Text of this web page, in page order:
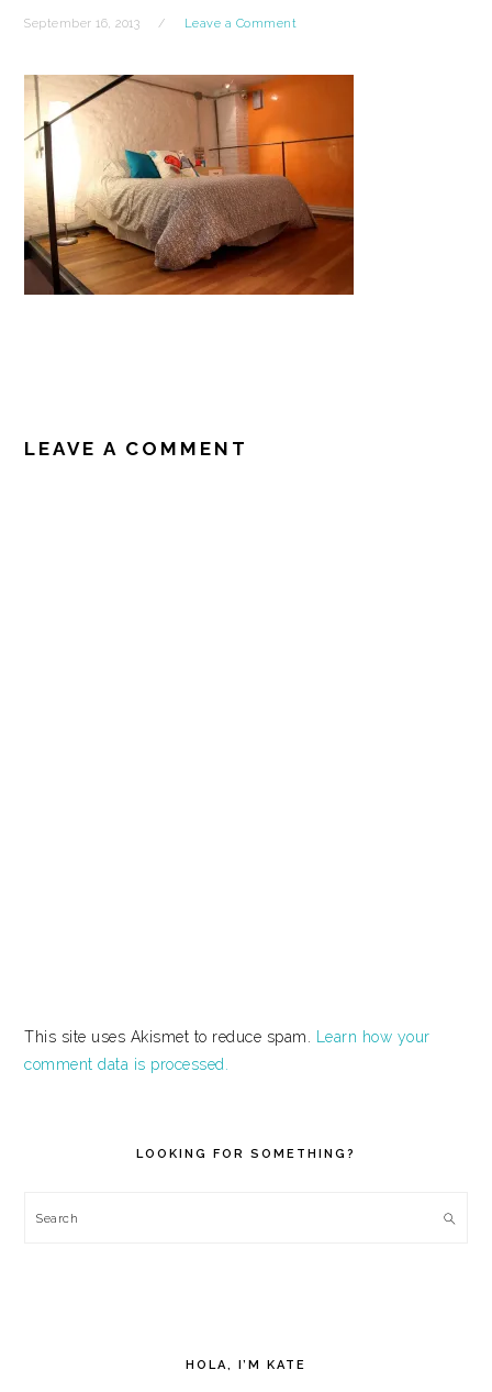
September 16, 2013 Leave a Comment
INTERACTIONS
LEAVE A COMMENT
This site uses Akismet to reduce spam.
Learn how your
comment data is processed.
LOOKING FOR SOMETHING?
Search
HOLA, I’M KATE